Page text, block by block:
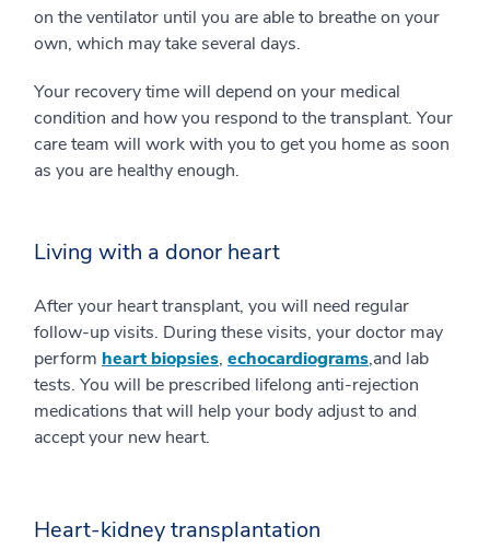
on the ventilator until you are able to breathe on your
own, which may take several days.
Your recovery time will depend on your medical
condition and how you respond to the transplant. Your
care team will work with you to get you home as soon
as you are healthy enough.
Living with a donor heart
After your heart transplant, you will need regular
follow-up visits. During these visits, your doctor may
perform heart biopsies, echocardiograms,and lab
tests. You will be prescribed lifelong anti-rejection
medications that will help your body adjust to and
accept your new heart.
Heart-kidney transplantation